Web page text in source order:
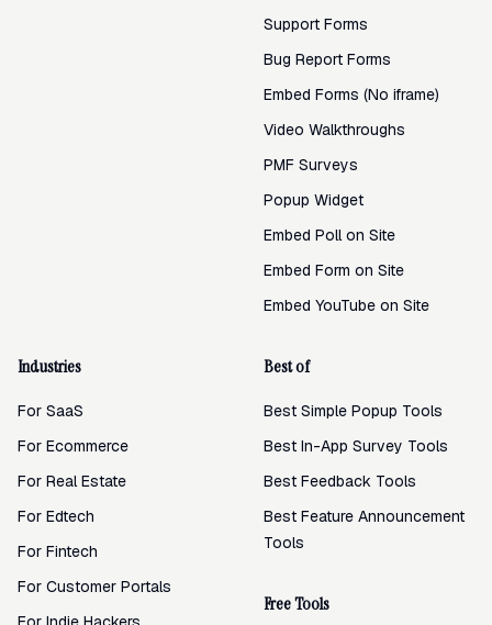
Support Forms
Bug Report Forms
Embed Forms (No iframe)
Video Walkthroughs
PMF Surveys
Popup Widget
Embed Poll on Site
Embed Form on Site
Embed YouTube on Site
Industries
For SaaS
For Ecommerce
For Real Estate
For Edtech
For Fintech
For Customer Portals
Best of
Best Simple Popup Tools
Best In-App Survey Tools
Best Feedback Tools
Best Feature Announcement
Tools
Free Tools